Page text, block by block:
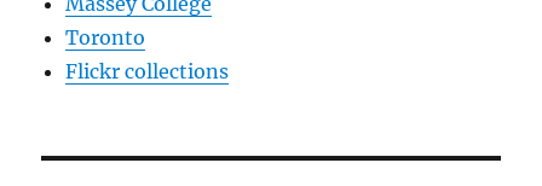
Toronto
Flickr collections